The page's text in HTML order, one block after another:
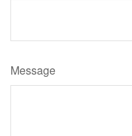
Message